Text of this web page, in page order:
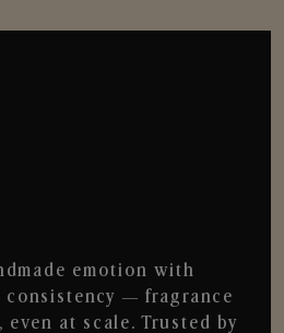
emotion with
— fragrance
at scale. Trusted by